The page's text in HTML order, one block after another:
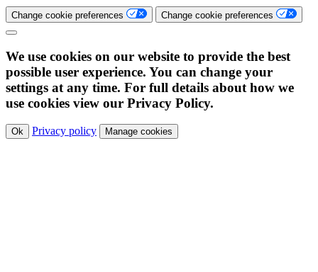
Change cookie preferences Change cookie preferences
We use cookies on our website to provide the best
possible user experience. You can change your
settings at any time. For full details about how we
use cookies view our Privacy Policy.
Ok Privacy policy Manage cookies